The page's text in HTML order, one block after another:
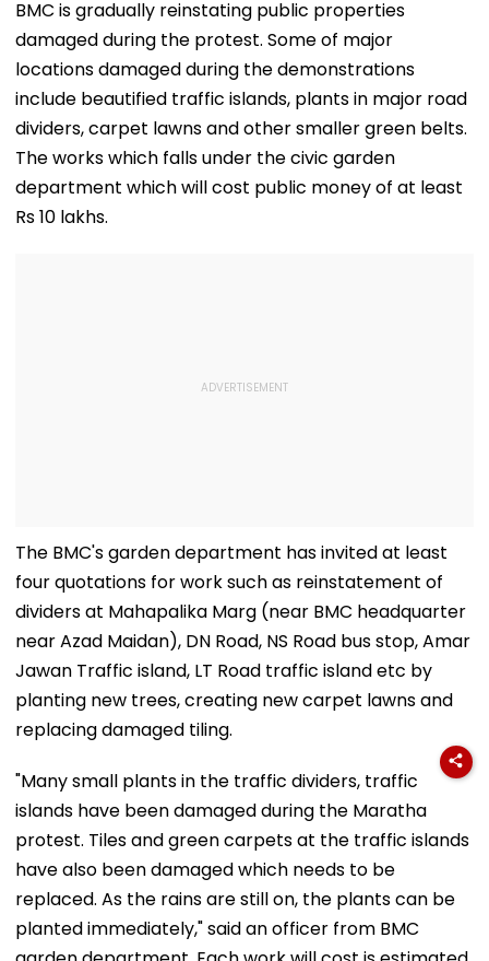
BMC is gradually reinstating public properties
damaged during the protest. Some of major
locations damaged during the demonstrations
include beautified traffic islands, plants in major road
dividers, carpet lawns and other smaller green belts.
The works which falls under the civic garden
department which will cost public money of at least
Rs 10 lakhs.
The BMC's garden department has invited at least
four quotations for work such as reinstatement of
dividers at Mahapalika Marg (near BMC headquarter
near Azad Maidan), DN Road, NS Road bus stop, Amar
Jawan Traffic island, LT Road traffic island etc by
planting new trees, creating new carpet lawns and
replacing damaged tiling.
"Many small plants in the traffic dividers, traffic
islands have been damaged during the Maratha
protest. Tiles and green carpets at the traffic islands
have also been damaged which needs to be
replaced. As the rains are still on, the plants can be
planted immediately," said an officer from BMC